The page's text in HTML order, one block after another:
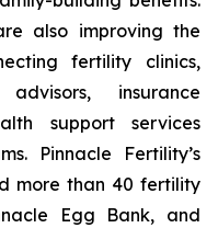
also improving the
fertility clinics,
insurance
support services
Pinnacle Fertility’s
more than 40 fertility
Egg Bank, and